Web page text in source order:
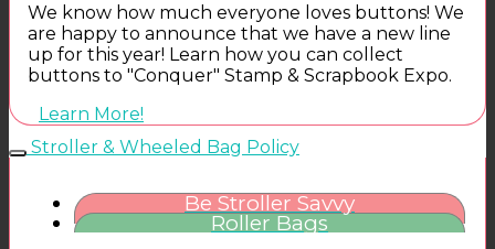
We know how much everyone loves buttons! We
are happy to announce that we have a new line
up for this year! Learn how you can collect
buttons to "Conquer" Stamp & Scrapbook Expo.
Learn More!
Stroller & Wheeled Bag Policy
Be Stroller Savvy
Roller Bags